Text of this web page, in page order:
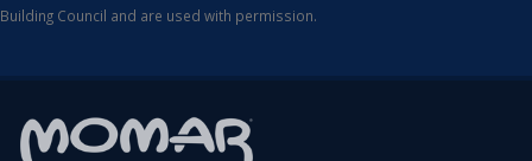
Building Council and are used with permission.